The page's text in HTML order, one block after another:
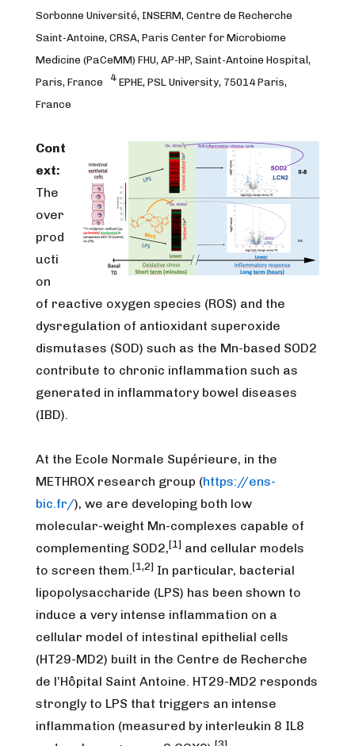
Sorbonne Université, INSERM, Centre de Recherche
Saint-Antoine, CRSA, Paris Center for Microbiome
Medicine (PaCeMM) FHU, AP-HP, Saint-Antoine Hospital,
Paris, France 4 EPHE, PSL University, 75014 Paris,
France
Cont
ext:
The
over
prod
ucti
on
of reactive oxygen species (ROS) and the
dysregulation of antioxidant superoxide
dismutases (SOD) such as the Mn-based SOD2
contribute to chronic inflammation such as
generated in inflammatory bowel diseases
(IBD).
At the Ecole Normale Supérieure, in the
METHROX research group (https://ens-
bic.fr/), we are developing both low
molecular-weight Mn-complexes capable of
complementing SOD2,[1] and cellular models
to screen them.[1,2] In particular, bacterial
lipopolysaccharide (LPS) has been shown to
induce a very intense inflammation on a
cellular model of intestinal epithelial cells
(HT29-MD2) built in the Centre de Recherche
de l’Hôpital Saint Antoine. HT29-MD2 responds
strongly to LPS that triggers an intense
inflammation (measured by interleukin 8 IL8
[3]